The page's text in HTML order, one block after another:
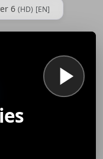
6 (HD) [EN]